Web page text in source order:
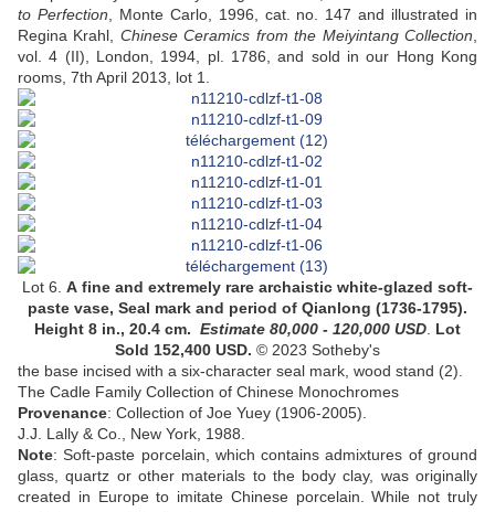
to Perfection , Monte Carlo, 1996, cat. no. 147 and illustrated in
Regina Krahl, Chinese Ceramics from the Meiyintang Collection
vol. 4 (II), London, 1994, pl. 1786, and sold in our Hong Kong
rooms, 7th April 2013, lot 1.
Lot 6. A fine and extremely rare archaistic white-glazed soft-
paste vase, Seal mark and period of Qianlong (1736-1795).
Height 8 in., 20.4 cm. Estimate 80,000 - 120,000 USD Lot
Sold 152,400 USD. © 2023 Sotheby's
the base incised with a six-character seal mark, wood stand (2)
The Cadle Family Collection of Chinese Monochromes
Provenance: Collection of Joe Yuey (1906-2005)
J.J. Lally & Co., New York, 1988.
Note: Soft-paste porcelain, which contains admixtures of ground
glass, quartz or other materials to the body clay, was originally
created in Europe to imitate Chinese porcelain. While not truly